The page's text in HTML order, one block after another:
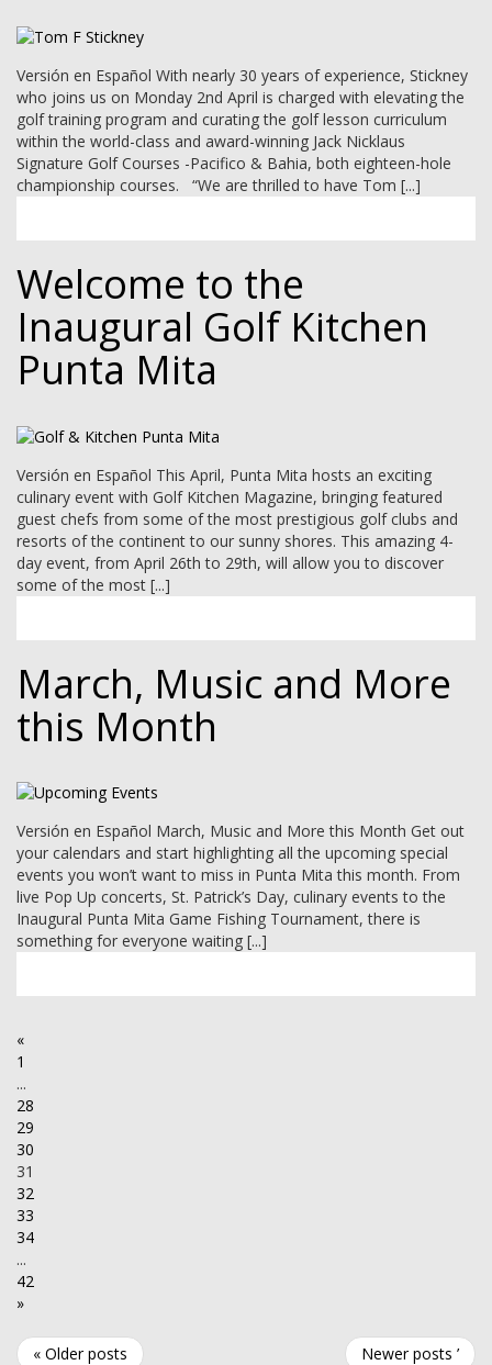
Versión en Español With nearly 30 years of experience, Stickney
who joins us on Monday 2nd April is charged with elevating the
golf training program and curating the golf lesson curriculum
within the world-class and award-winning Jack Nicklaus
Signature Golf Courses -Pacifico & Bahia, both eighteen-hole
championship courses. “We are thrilled to have Tom [...]
Welcome to the
Inaugural Golf Kitchen
Punta Mita
Versión en Español This April, Punta Mita hosts an exciting
culinary event with Golf Kitchen Magazine, bringing featured
guest chefs from some of the most prestigious golf clubs and
resorts of the continent to our sunny shores. This amazing 4-
day event, from April 26th to 29th, will allow you to discover
some of the most [...]
March, Music and More
this Month
Versión en Español March, Music and More this Month Get out
your calendars and start highlighting all the upcoming special
events you won’t want to miss in Punta Mita this month. From
live Pop Up concerts, St. Patrick’s Day, culinary events to the
Inaugural Punta Mita Game Fishing Tournament, there is
something for everyone waiting [...]
«
1
...
28
29
30
31
32
33
34
...
42
»
« Older posts Newer posts ’